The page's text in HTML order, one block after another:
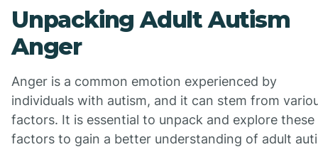
Unpacking Adult Autism
Anger
Anger is a common emotion experienced by
individuals with autism, and it can stem from
factors. It is essential to unpack and explore these
factors to gain a better understanding of adult